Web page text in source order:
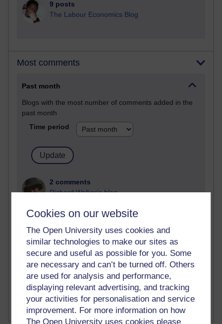
Cookies on our website
The Open University uses cookies and
similar technologies to make our sites as
secure and useful as possible for you. Some
are necessary and can’t be turned off. Others
are used for analysis and performance,
displaying relevant advertising, and tracking
your activities for personalisation and service
improvement. For more information on how
The Open University uses cookies please
9 posts
The Labour Economics Blog
Most comments
Past month
Blogs with the most number of comments added in the
past month
Time period
2 comments
Richard Walker's blog
1 comments
1 comments
Richard Cuthbertson's blog
1 comments
Russell Larke's blog